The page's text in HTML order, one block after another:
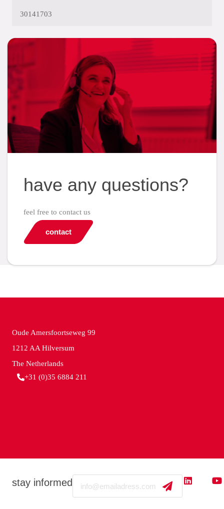
30141703
have any questions?
feel free to contact us
contact
stay informed
Oude Amersfoortseweg 99
1212 AA Hilversum
The Netherlands
+31 (0)35 6884 211